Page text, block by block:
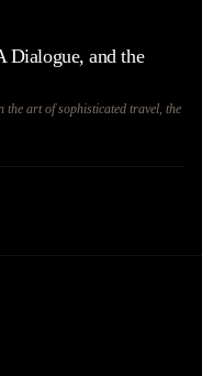
Dialogue, and the
the art of sophisticated travel, the